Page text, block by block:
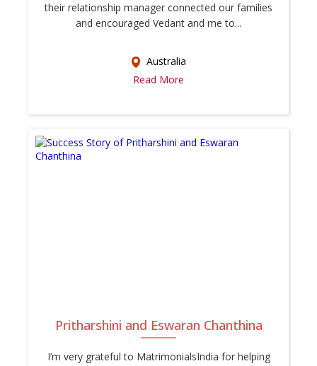
their relationship manager connected our families
and encouraged Vedant and me to...
Australia
Read More
Pritharshini and Eswaran Chanthina
I’m very grateful to MatrimonialsIndia for helping